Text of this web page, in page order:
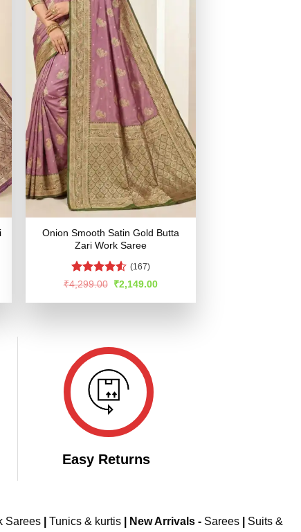
Onion Smooth Satin Gold Butta
Zari Work Saree
Rated4.54
(167)
₹4,299.00 Original
was:
₹2,149.00Current
is:
Easy Returns
Sarees| Tunics & kurtis| New Arrivals- Sarees|
Suits &